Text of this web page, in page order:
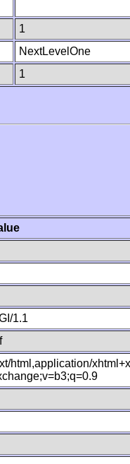
1
NextLevelOne
1
1.1
html,application/